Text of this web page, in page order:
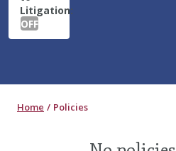
Litigation:
OFF
Home Policies